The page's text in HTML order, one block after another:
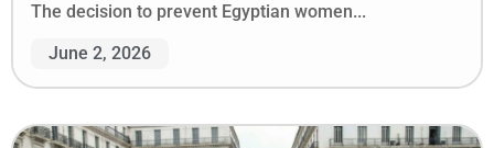
The decision to prevent Egyptian women...
June 2, 2026